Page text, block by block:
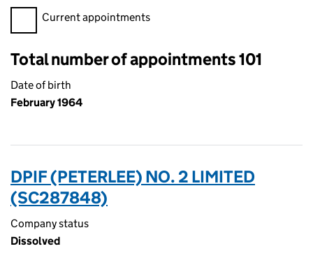
Filter appointments, selecting an input will reload the page.
Current appointments
Total number of appointments 101
Date of birth
February 1964
DPIF (PETERLEE) NO. 2 LIMITED
(SC287848)
Company status
Dissolved